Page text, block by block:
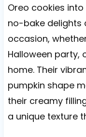
Oreo cookies
no-bake delights
occasion,
Halloween party,
home. Their
pumpkin shape
their creamy
a unique texture